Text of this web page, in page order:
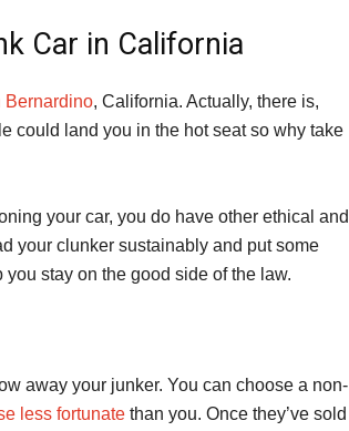
Car in California
Bernardino, California. Actually, there is,
could land you in the hot seat so why take
your car, you do have other ethical and
your clunker sustainably and put some
stay on the good side of the law.
away your junker. You can choose a non-
less fortunate than you. Once they’ve sold